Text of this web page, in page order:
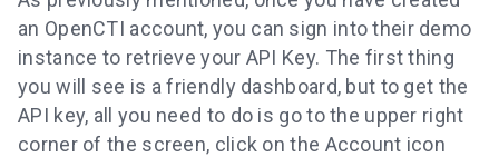
an OpenCTI account, you can sign into their demo
instance to retrieve your API Key. The first thing
you will see is a friendly dashboard, but to get the
API key, all you need to do is go to the upper right
corner of the screen, click on the Account icon